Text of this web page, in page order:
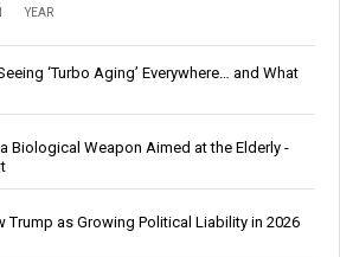
YEAR
‘Turbo Aging’ Everywhere… and What
Biological Weapon Aimed at the Elderly -
Trump as Growing Political Liability in 2026